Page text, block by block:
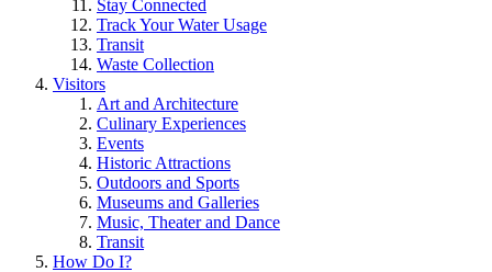
Stay Connected
Track Your Water Usage
Transit
Waste Collection
Visitors
Art and Architecture
Culinary Experiences
Events
Historic Attractions
Outdoors and Sports
Museums and Galleries
Music, Theater and Dance
Transit
How Do I?